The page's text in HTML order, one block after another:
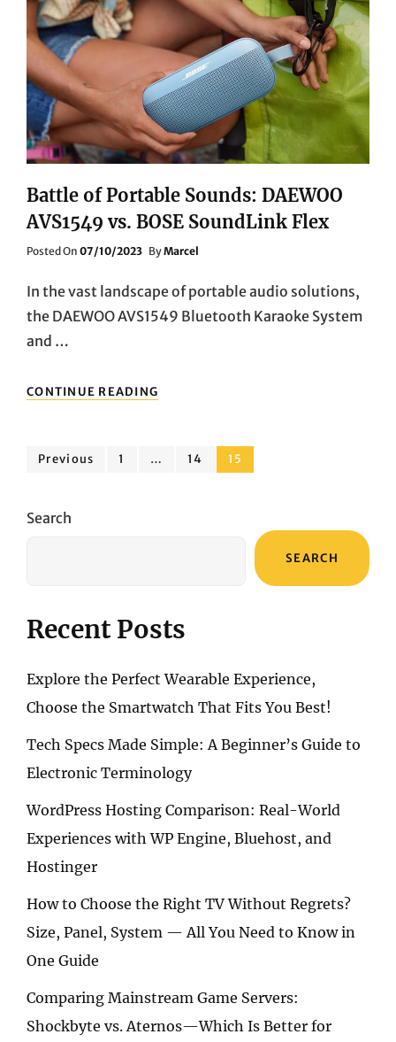
COMPANION
Battle of Portable Sounds: DAEWOO
AVS1549 vs. BOSE SoundLink Flex
Posted On Posted
07/10/2023 ByMarcel
In the vast landscape of portable audio solutions,
the DAEWOO AVS1549 Bluetooth Karaoke System
and …
CONTINUE READING
OF
DAEWOO
Posts
Previous Page
1 … Page
14 Page
15
Search
SEARCH
Recent Posts
Explore the Perfect Wearable Experience,
Choose the Smartwatch That Fits You Best!
Tech Specs Made Simple: A Beginner’s Guide to
Electronic Terminology
WordPress Hosting Comparison: Real-World
Experiences with WP Engine, Bluehost, and
Hostinger
How to Choose the Right TV Without Regrets?
Size, Panel, System — All You Need to Know in
One Guide
Comparing Mainstream Game Servers:
Shockbyte vs. Aternos—Which Is Better for